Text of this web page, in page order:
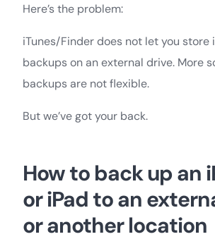
Here’s the problem:
iTunes/Finder does not let you store
backups on an external drive. More
backups are not flexible.
But we’ve got your back.
How to back up an
or iPad to an
or another location